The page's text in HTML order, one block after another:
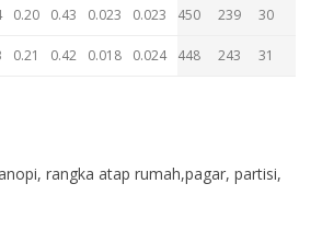
0.20 0.43 0.023 0.023 450 239 30
0.21 0.42 0.018 0.024 448 243 31
rangka atap rumah,pagar, partisi,